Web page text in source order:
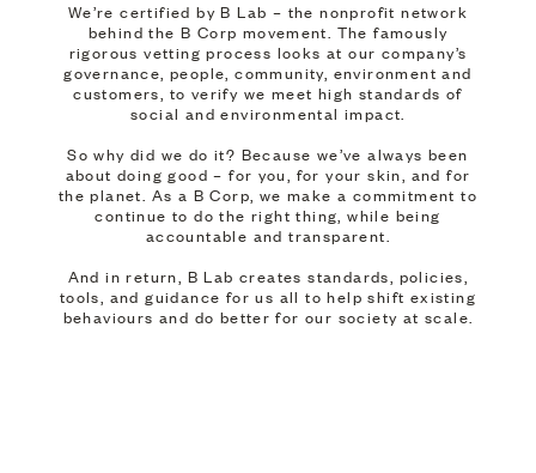
We’re certified by B Lab – the nonprofit network
behind the B Corp movement. The famously
rigorous vetting process looks at our company’s
governance, people, community, environment and
customers, to verify we meet high standards of
social and environmental impact.
So why did we do it? Because we’ve always been
about doing good – for you, for your skin, and for
the planet. As a B Corp, we make a commitment to
continue to do the right thing, while being
accountable and transparent.
And in return, B Lab creates standards, policies,
tools, and guidance for us all to help shift existing
behaviours and do better for our society at scale.